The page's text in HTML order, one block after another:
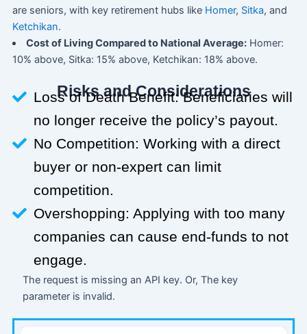
are seniors, with key retirement hubs like Homer, Sitka, and
Ketchikan.
Cost of Living Compared to National Average: Homer:
10% above, Sitka: 15% above, Ketchikan: 18% above.
Risks and Considerations
Loss of Death Benefit: Beneficiaries will
no longer receive the policy’s payout.
No Competition: Working with a direct
buyer or non-expert can limit
competition.
Overshopping: Applying with too many
companies can cause end-funds to not
engage.
The request is missing an API key. Or, The key
parameter is invalid.